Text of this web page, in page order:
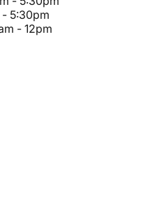
- 5:30pm
- 12pm